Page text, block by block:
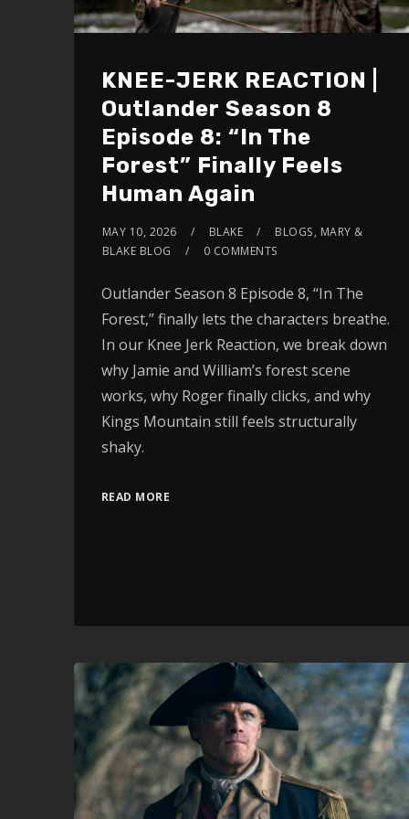
KNEE-JERK REACTION |
Outlander Season 8
Episode 8: “In The
Forest” Finally Feels
Human Again
MAY 10, 2026 BLAKE BLOGS, MARY &
BLAKE BLOG
0 COMMENTS
Outlander Season 8 Episode 8, “In The
Forest,” finally lets the characters breathe.
In our Knee Jerk Reaction, we break down
why Jamie and William’s forest scene
works, why Roger finally clicks, and why
Kings Mountain still feels structurally
shaky.
READ MORE